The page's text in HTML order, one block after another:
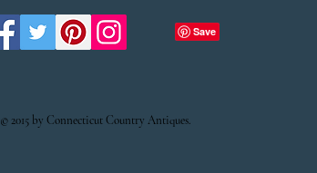
© 2015 by Connecticut Country Antiques.